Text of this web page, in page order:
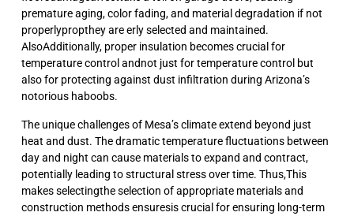
premature aging, color fading, and material degradation if not
properlypropthey are erly selected and maintained.
AlsoAdditionally, proper insulation becomes crucial for
temperature control andnot just for temperature control but
also for protecting against dust infiltration during Arizona’s
notorious haboobs.
The unique challenges of Mesa’s climate extend beyond just
heat and dust. The dramatic temperature fluctuations between
day and night can cause materials to expand and contract,
potentially leading to structural stress over time. Thus,This
makes selectingthe selection of appropriate materials and
construction methods ensuresis crucial for ensuring long-term